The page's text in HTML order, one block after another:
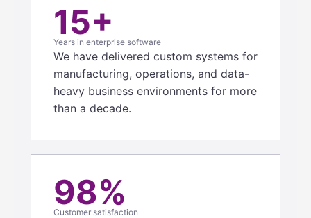
15+
Years in enterprise software
We have delivered custom systems for
manufacturing, operations, and data-
heavy business environments for more
than a decade.
98%
Customer satisfaction